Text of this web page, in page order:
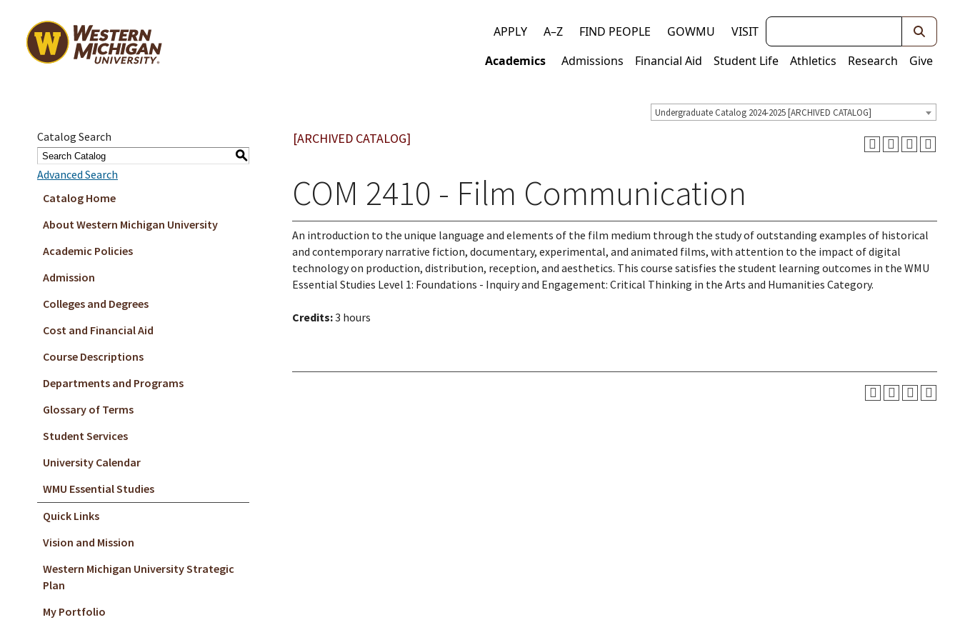
Top
links
APPLY A–Z FIND PEOPLE GOWMU VISIT Keywords
Main
Academics Admissions Financial Aid Student Life Athletics Research Give
Undergraduate Catalog 2024-2025 [ARCHIVED CATALOG]
Catalog Search
S
Advanced Search
Catalog Home
About Western Michigan University
Academic Policies
Admission
Colleges and Degrees
Cost and Financial Aid
Course Descriptions
Departments and Programs
Glossary of Terms
Student Services
University Calendar
WMU Essential Studies
Quick Links
Vision and Mission
Western Michigan University Strategic
Plan
My Portfolio
[ARCHIVED CATALOG]
COM 2410 - Film Communication
An introduction to the unique language and elements of the film medium through the study of outstanding examples of historical
and contemporary narrative fiction, documentary, experimental, and animated films, with attention to the impact of digital
technology on production, distribution, reception, and aesthetics. This course satisfies the student learning outcomes in the WMU
Essential Studies Level 1: Foundations - Inquiry and Engagement: Critical Thinking in the Arts and Humanities Category.
Credits:3 hours